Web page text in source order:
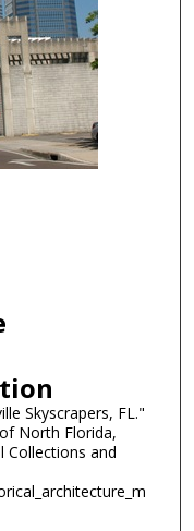
Skyscrapers, FL."
North Florida,
Collections and